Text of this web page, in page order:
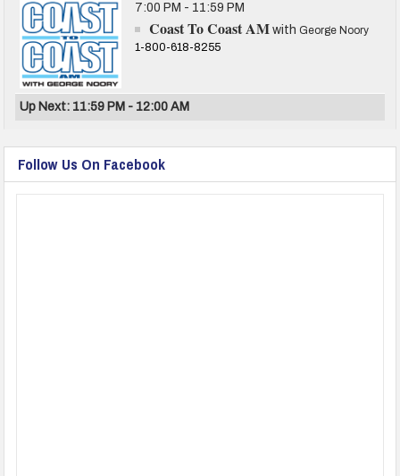
7:00 PM - 11:59 PM
Coast To Coast AM withGeorge Noory
1-800-618-8255
Up Next: 11:59 PM - 12:00 AM
Follow Us On Facebook